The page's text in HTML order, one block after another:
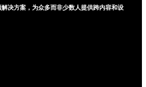
决方案，为众多而非少数人提供跨内容和设